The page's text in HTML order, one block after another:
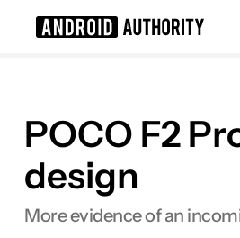
POCO F2
design
More evidence of an